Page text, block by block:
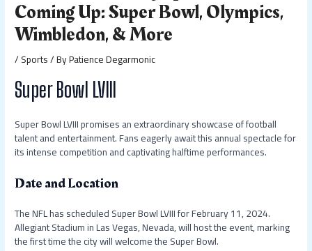
Coming Up: Super Bowl, Olympics,
Wimbledon, & More
/Sports/ ByPatience Degarmonic
Super Bowl LVIII
Super Bowl LVIII promises an extraordinary showcase of football
talent and entertainment. Fans eagerly await this annual spectacle for
its intense competition and captivating halftime performances.
Date and Location
The NFL has scheduled Super Bowl LVIII for February 11, 2024.
Allegiant Stadium in Las Vegas, Nevada, will host the event, marking
the first time the city will welcome the Super Bowl.